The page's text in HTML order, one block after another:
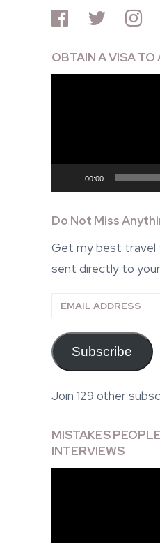
OBTAIN A VISA
00:00
Do Not Miss
Get my best travel
sent directly to
Email
Subscribe
Join 129 other
MISTAKES
INTERVIEWS